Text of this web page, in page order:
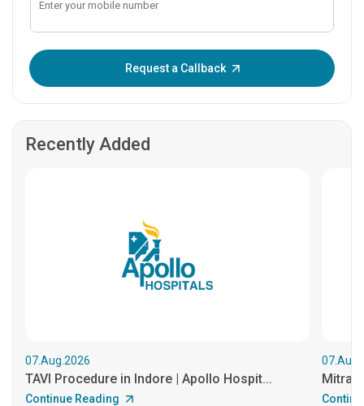
Request a Callback
Recently Added
07.Aug.2026
TAVI Procedure in Indore | Apollo Hospit...
Continue Reading